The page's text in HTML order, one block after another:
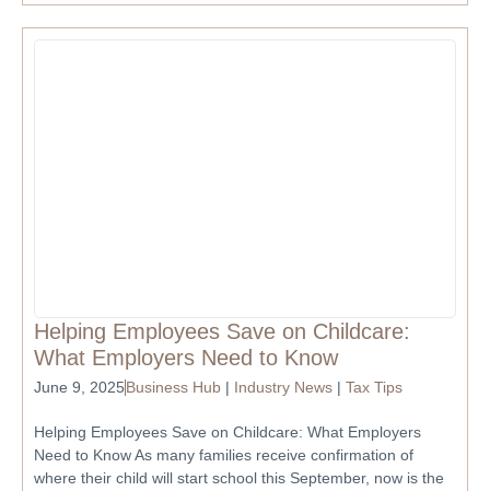
Helping Employees Save on Childcare:
What Employers Need to Know
June 9, 2025Business Hub | Industry News | Tax Tips
Helping Employees Save on Childcare: What Employers
Need to Know As many families receive confirmation of
where their child will start school this September, now is the